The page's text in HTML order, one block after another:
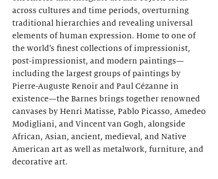
across cultures and time periods, overturning
traditional hierarchies and revealing universal
elements of human expression. Home to one of
the world’s finest collections of impressionist,
post-impressionist, and modern paintings—
including the largest groups of paintings by
Pierre-Auguste Renoir and Paul Cézanne in
existence—the Barnes brings together renowned
canvases by Henri Matisse, Pablo Picasso, Amedeo
Modigliani, and Vincent van Gogh, alongside
African, Asian, ancient, medieval, and Native
American art as well as metalwork, furniture, and
decorative art.